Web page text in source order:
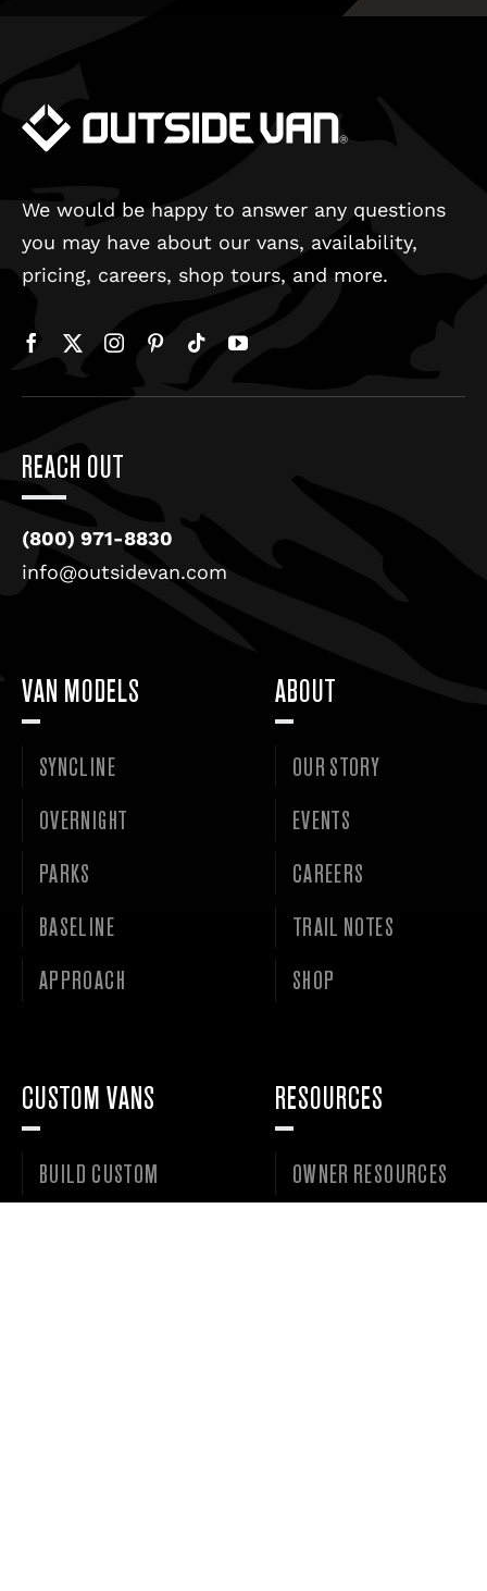
We would be happy to answer any questions
you may have about our vans, availability,
pricing, careers, shop tours, and more.
REACH OUT
(800) 971-8830
info@outsidevan.com
VAN MODELS
SYNCLINE
OVERNIGHT
PARKS
BASELINE
APPROACH
ABOUT
OUR STORY
EVENTS
CAREERS
TRAIL NOTES
SHOP
CUSTOM VANS
BUILD CUSTOM
RESOURCES
OWNER RESOURCES